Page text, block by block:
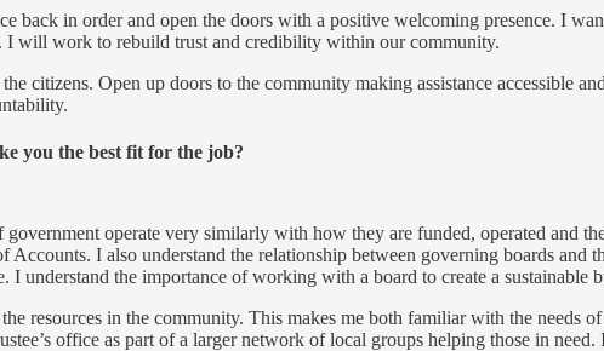
back in order and open the doors with a positive welcoming presence. I
I will work to rebuild trust and credibility within our community.
citizens. Open up doors to the community making assistance accessible
you the best fit for the job?
operate very similarly with how they are funded, operated and
I also understand the relationship between governing boards and
understand the importance of working with a board to create a sustainable
resources in the community. This makes me both familiar with the needs
office as part of a larger network of local groups helping those in